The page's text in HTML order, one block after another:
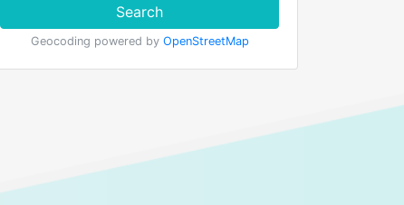
Search
Geocoding powered by OpenStreetMap